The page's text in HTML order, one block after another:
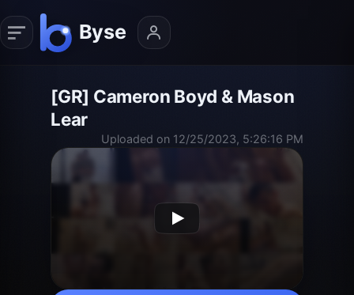
[GR] Cameron Boyd & Mason
Lear
Uploaded on 12/25/2023, 5:26:16 PM